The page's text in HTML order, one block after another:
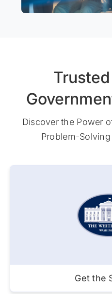
Discover the Power
Problem-
Get the